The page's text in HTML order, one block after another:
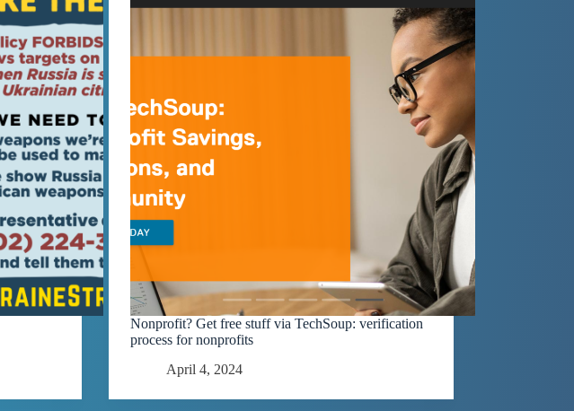
Nonprofit? Get free stuff via TechSoup: verification
process for nonprofits
April 4, 2024